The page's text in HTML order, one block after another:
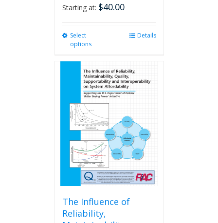
Starting at: $40.00
Select
options
variants.
The
options
be
chosen
on
the
product
page
Details
The Influence of
Reliability,